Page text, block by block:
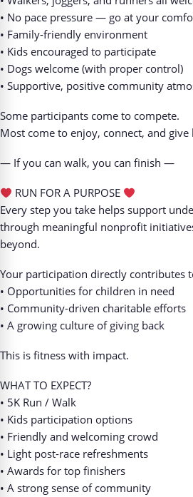
• No pace pressure — go at your
• Family-friendly environment
• Kids encouraged to participate
• Dogs welcome (with proper control)
• Supportive, positive community
Some participants come to compete.
Most come to enjoy, connect, and give
— If you can walk, you can finish —
RUN FOR A PURPOSE
Every step you take helps support
through meaningful nonprofit
beyond.
Your participation directly contributes
• Opportunities for children in need
• Community-driven charitable efforts
• A growing culture of giving back
This is fitness with impact.
WHAT TO EXPECT?
• 5K Run / Walk
• Kids participation options
• Friendly and welcoming crowd
• Light post-race refreshments
• Awards for top finishers
• A strong sense of community